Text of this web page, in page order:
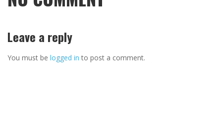
Leave a reply
You must be logged in to post a comment.